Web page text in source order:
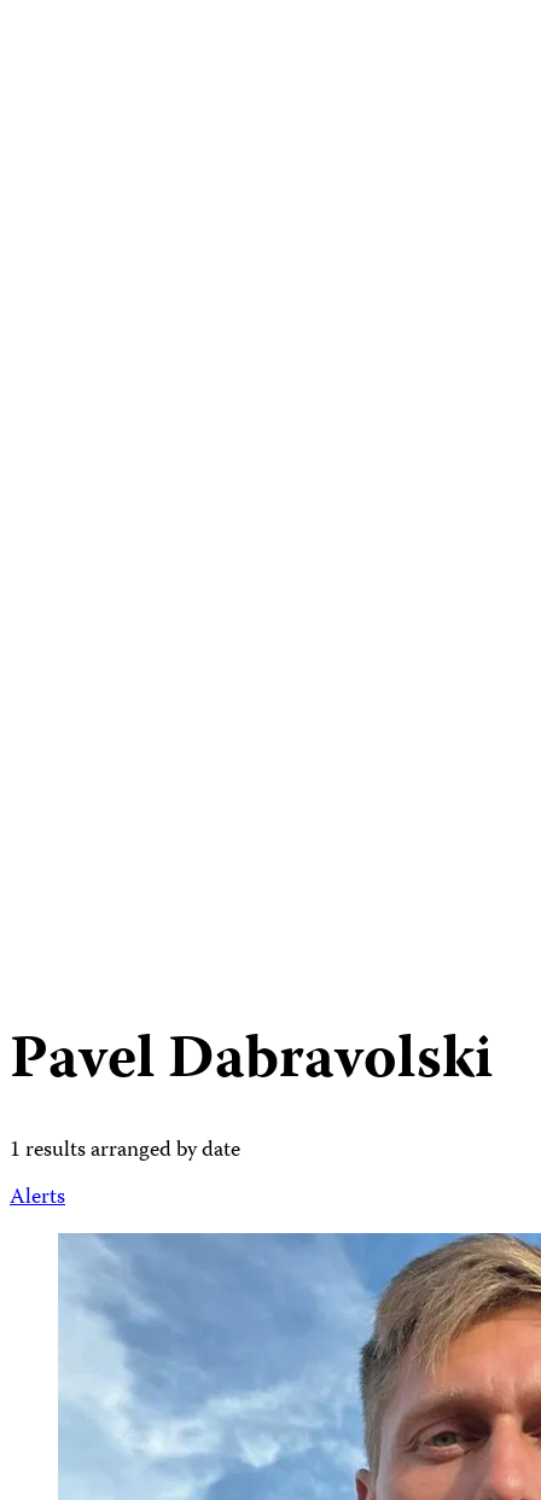
Pavel Dabravolski
1 results arranged by date
Alerts